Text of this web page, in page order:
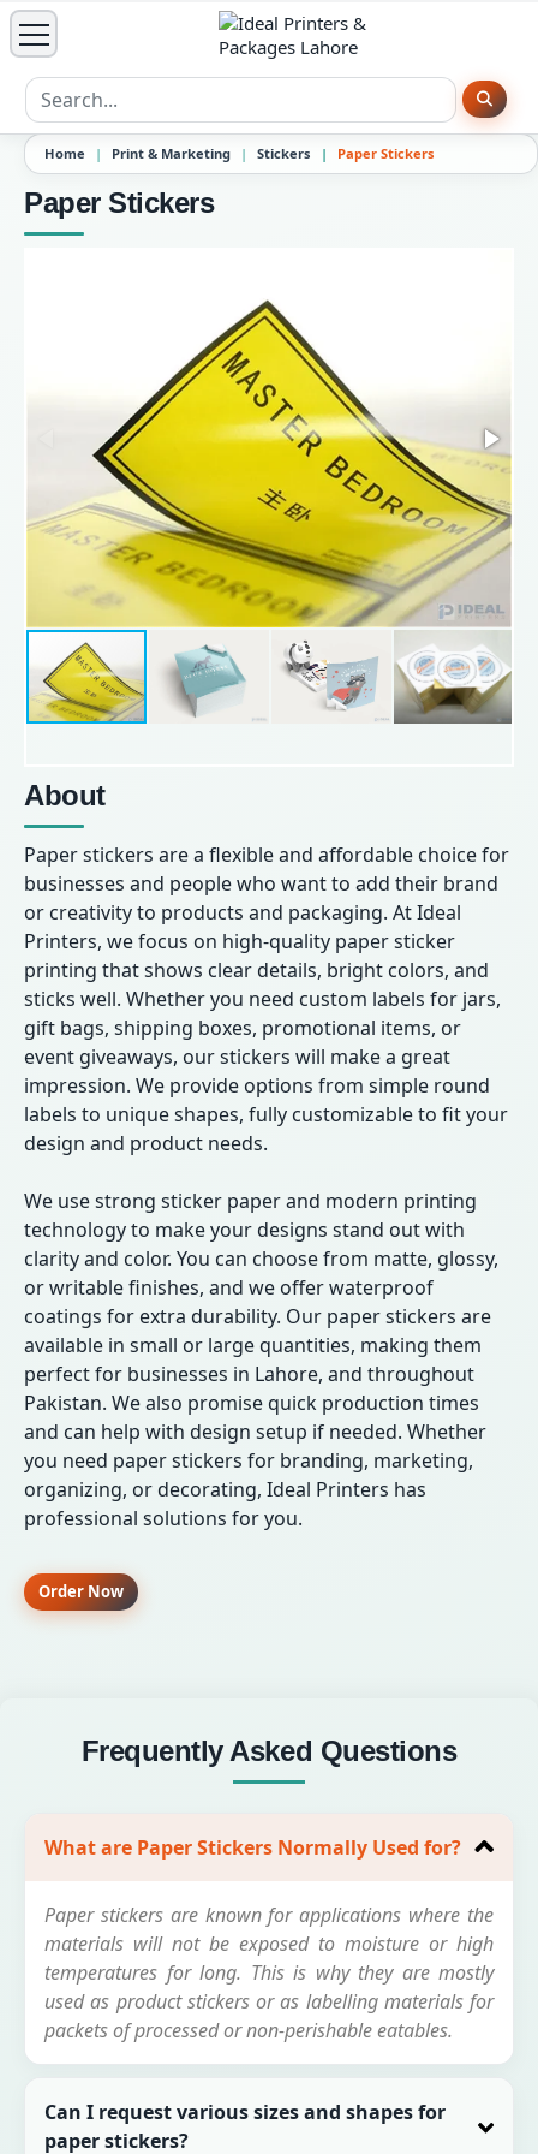
Home Print & Marketing Stickers Paper Stickers
Paper Stickers
About
Paper stickers are a flexible and affordable choice for
businesses and people who want to add their brand
or creativity to products and packaging. At Ideal
Printers, we focus on high-quality paper sticker
printing that shows clear details, bright colors, and
sticks well. Whether you need custom labels for jars,
gift bags, shipping boxes, promotional items, or
event giveaways, our stickers will make a great
impression. We provide options from simple round
labels to unique shapes, fully customizable to fit your
design and product needs.
We use strong sticker paper and modern printing
technology to make your designs stand out with
clarity and color. You can choose from matte, glossy,
or writable finishes, and we offer waterproof
coatings for extra durability. Our paper stickers are
available in small or large quantities, making them
perfect for businesses in Lahore, and throughout
Pakistan. We also promise quick production times
and can help with design setup if needed. Whether
you need paper stickers for branding, marketing,
organizing, or decorating, Ideal Printers has
professional solutions for you.
Order Now
Frequently Asked Questions
What are Paper Stickers Normally Used for?
Paper stickers are known for applications where the
materials will not be exposed to moisture or high
temperatures for long. This is why they are mostly
used as product stickers or as labelling materials for
packets of processed or non-perishable eatables.
Can I request various sizes and shapes for
paper stickers?